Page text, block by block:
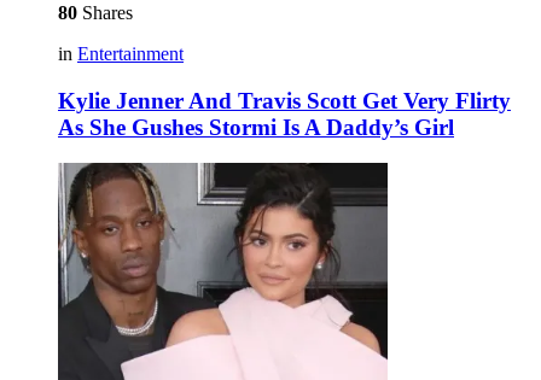
80 Shares
in Entertainment
Kylie Jenner And Travis Scott Get Very Flirty
As She Gushes Stormi Is A Daddy’s Girl